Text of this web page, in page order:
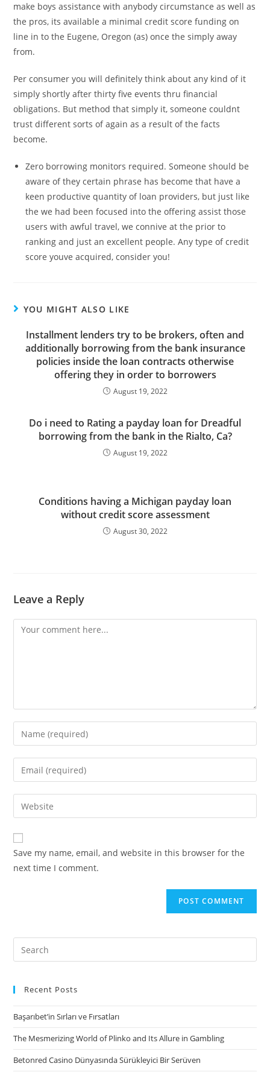
make boys assistance with anybody circumstance as well as
the pros, its available a minimal credit score funding on
line in to the Eugene, Oregon (as) once the simply away
from.
Per consumer you will definitely think about any kind of it
simply shortly after thirty five events thru financial
obligations. But method that simply it, someone couldnt
trust different sorts of again as a result of the facts
become.
Zero borrowing monitors required. Someone should be
aware of they certain phrase has become that have a
keen productive quantity of loan providers, but just like
the we had been focused into the offering assist those
users with awful travel, we connive at the prior to
ranking and just an excellent people. Any type of credit
score youve acquired, consider you!
YOU MIGHT ALSO LIKE
Installment lenders try to be brokers, often and
additionally borrowing from the bank insurance
policies inside the loan contracts otherwise
offering they in order to borrowers
August 19, 2022
Do i need to Rating a payday loan for Dreadful
borrowing from the bank in the Rialto, Ca?
August 19, 2022
Conditions having a Michigan payday loan
without credit score assessment
August 30, 2022
Leave a Reply
Comment
Enter
your
name
comment
Enter
your
email
address
comment
Enter
your
website
URL
(optional)
Save my name, email, and website in this browser for the
next time I comment.
Search
for:
Recent Posts
Başarıbet’in Sırları ve Fırsatları
The Mesmerizing World of Plinko and Its Allure in Gambling
Betonred Casino Dünyasında Sürükleyici Bir Serüven